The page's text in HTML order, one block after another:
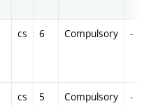
cs 6 Compulsory -
cs 5 Compulsory -